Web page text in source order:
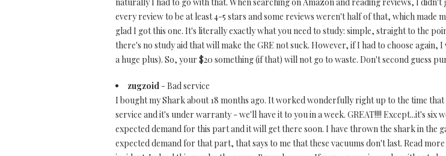
every review to be at least 4-5 stars and some reviews weren't half of that, which
glad I got this one. It's literally exactly what you need to study: simple, straight to the
there's no study aid that will make the GRE not suck. However, if I had to choose
a huge plus). So, your $20 something (if that) will not go to waste. Don't second guess
zugzoid - Bad service
I bought my Shark about 18 months ago. It worked wonderfully right up to the time
service and it's under warranty - we'll have it to you in a week. GREAT!!!! Except...it's
expected demand for this part and it will get there soon. I have thrown the shark in the
expected demand for that part, that says to me that these vacuums don't last. Read